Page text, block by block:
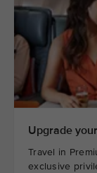
Upgrade
Travel in
exclusive